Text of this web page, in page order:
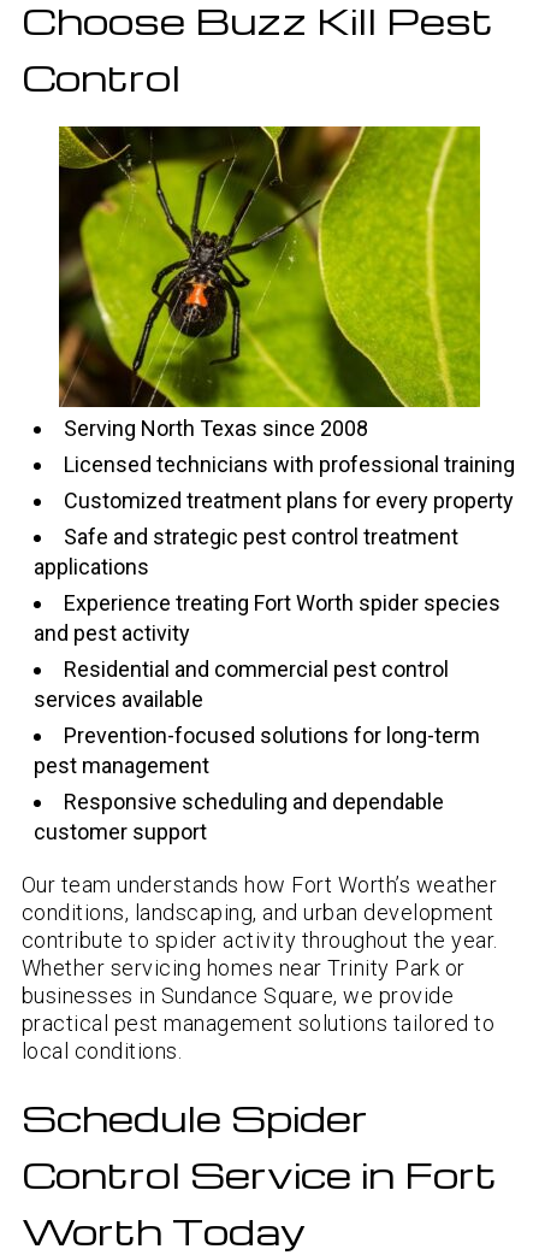
Choose Buzz Kill Pest
Control
Serving North Texas since 2008
Licensed technicians with professional training
Customized treatment plans for every property
Safe and strategic pest control treatment
applications
Experience treating Fort Worth spider species
and pest activity
Residential and commercial pest control
services available
Prevention-focused solutions for long-term
pest management
Responsive scheduling and dependable
customer support
Our team understands how Fort Worth’s weather
conditions, landscaping, and urban development
contribute to spider activity throughout the year.
Whether servicing homes near Trinity Park or
businesses in Sundance Square, we provide
practical pest management solutions tailored to
local conditions.
Schedule Spider
Control Service in Fort
Worth Today